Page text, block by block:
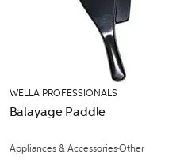
WELLA PROFESSIONALS
Balayage Paddle
Appliances & AccessoriesOther